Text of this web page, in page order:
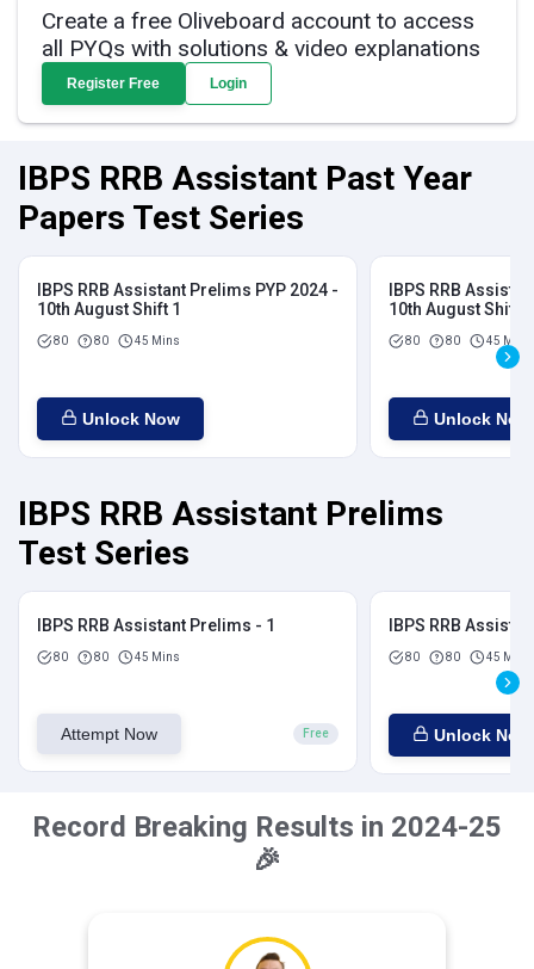
Create a free Oliveboard account to access
all PYQs with solutions & video explanations
Register Free Login
IBPS RRB Assistant Past Year
Papers Test Series
IBPS RRB Assistant Prelims PYP 2024 -
10th August Shift 1
80 80 45 Mins
Unlock Now
IBPS RRB
10th August Shift 2
80 80 45 Mins
Unlock Now
IBPS RRB Assistant Prelims
Test Series
IBPS RRB Assistant Prelims - 1
80 80 45 Mins
Attempt Now Free
IBPS RRB
80 80 45 Mins
Unlock Now
Record Breaking Results in 2024-25
🎉